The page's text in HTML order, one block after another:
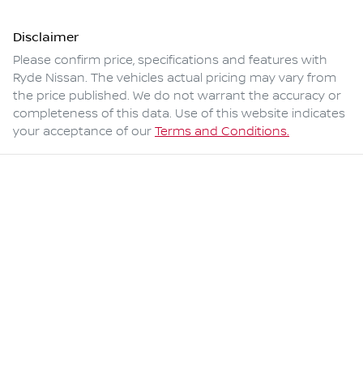
Disclaimer
Please confirm price, specifications and features with
Ryde Nissan. The vehicles actual pricing may vary from
the price published. We do not warrant the accuracy or
completeness of this data. Use of this website indicates
your acceptance of our Terms and Conditions.